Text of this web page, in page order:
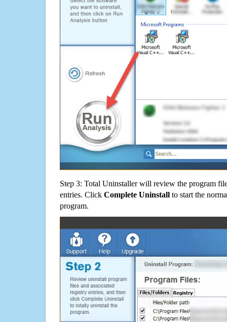
Step 3: Total Uninstaller will review the program
entries. Click Complete Uninstall to start the
program.